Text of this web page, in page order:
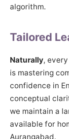
algorithm.
Tailored
Naturally,
is mastering
confidence in
conceptual
we maintain a
available for
Aurangabad.